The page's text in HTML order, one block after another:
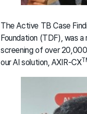
The Active TB Case
Foundation (TDF), was
screening of over
our AI solution, AXIR-CX